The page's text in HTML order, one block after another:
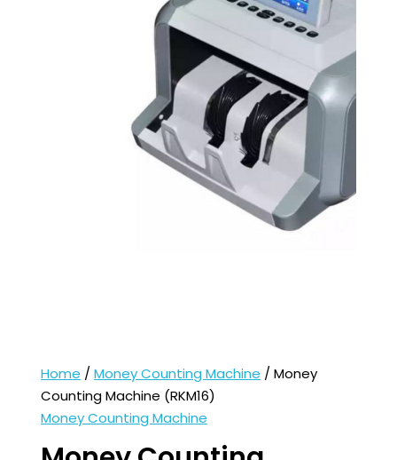
Home /Money Counting Machine / Money
Counting Machine (RKM16)
Money Counting Machine